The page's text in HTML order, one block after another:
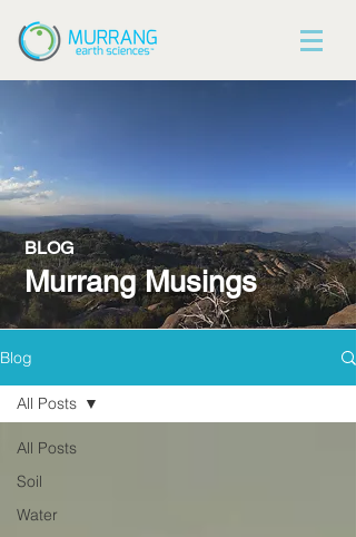
BLOG
Murrang Musings
Blog
All Posts
Soil
Water
All Posts